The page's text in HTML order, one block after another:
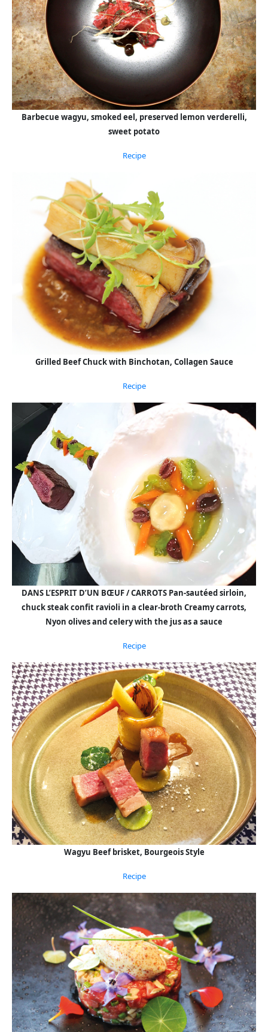
Barbecue wagyu, smoked eel, preserved lemon verderelli,
sweet potato
Recipe
Grilled Beef Chuck with Binchotan, Collagen Sauce
Recipe
DANS L’ESPRIT D’UN BŒUF / CARROTS Pan-sautéed sirloin,
chuck steak confit ravioli in a clear-broth Creamy carrots,
Nyon olives and celery with the jus as a sauce
Recipe
Wagyu Beef brisket, Bourgeois Style
Recipe